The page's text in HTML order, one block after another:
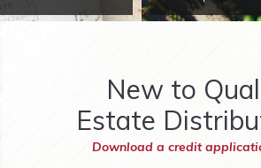
New to
Estate
Download a credit